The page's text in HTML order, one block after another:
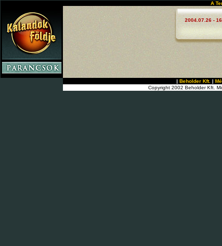
A
2004.07.26 -
| Beholder Kft. |
Copyright 2002 Beholder Kft.